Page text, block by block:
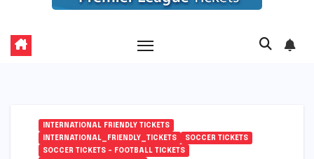
INTERNATIONAL FRIENDLY TICKETS
INTERNATIONAL_FRIENDLY_TICKETS
SOCCER TICKETS
SOCCER TICKETS – FOOTBALL TICKETS